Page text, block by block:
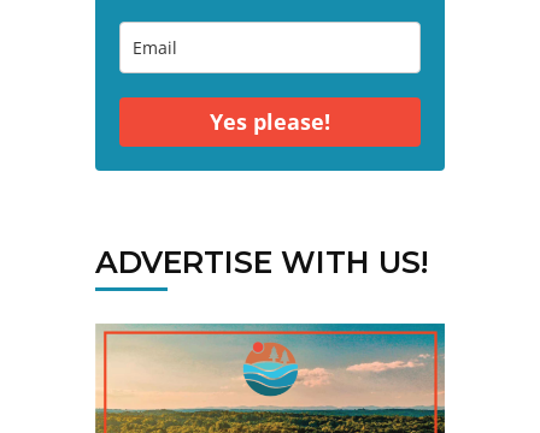
Yes please!
ADVERTISE WITH US!